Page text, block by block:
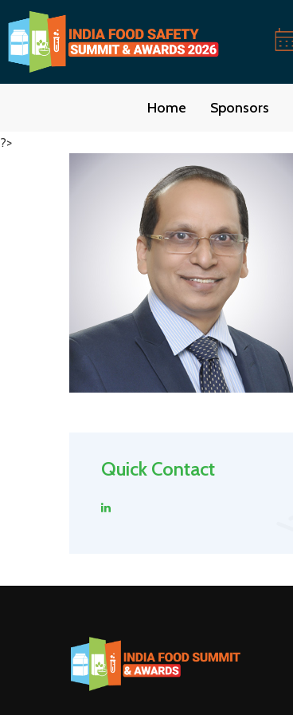
Home Sponsors
?>
Quick Contact